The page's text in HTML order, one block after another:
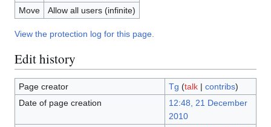
Move
Allow all users (infinite)
View the protection log for this page.
Edit history
Page creator Tg (talk| contribs)
Date of page creation
12:48, 21 December
2010